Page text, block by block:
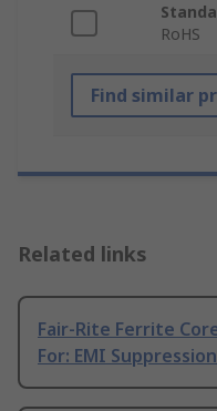
RoHS
Find similar
Related links
Fair-Rite Ferrite
For: EMI